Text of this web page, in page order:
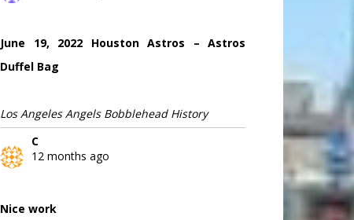
June 19, 2022 Houston Astros – Astros
Duffel Bag
Los Angeles Angels Bobblehead History
C
12 months ago
Nice work